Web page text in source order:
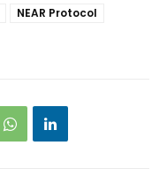
NEAR Protocol